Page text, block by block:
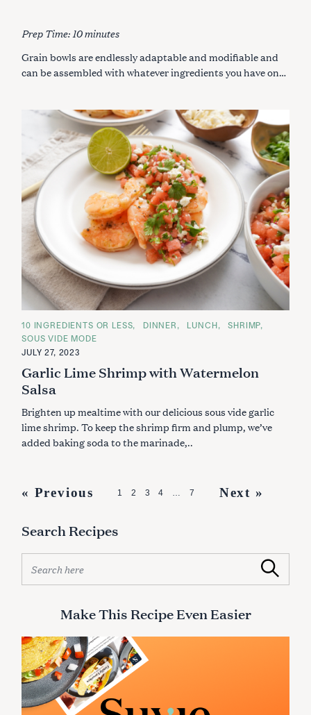
S
Prep Time: 10 minutes
Grain bowls are endlessly adaptable and modifiable and
can be assembled with whatever ingredients you have on…
C
A
T
E
O
R
I
E
10 INGREDIENTS OR LESS DINNER LUNCH
SHRIMP
SOUS VIDE MODE
JULY 27, 2023
Garlic Lime Shrimp with Watermelon
Salsa
Brighten up mealtime with our delicious sous vide garlic
lime shrimp. To keep the shrimp firm and plump, we’ve
added baking soda to the marinade,..
P
s
t
v
i
g
a
« Previous 1 2 3 4 … 7 Next »
Search Recipes
a
h
f
o
r
:
Search
Make This Recipe Even Easier